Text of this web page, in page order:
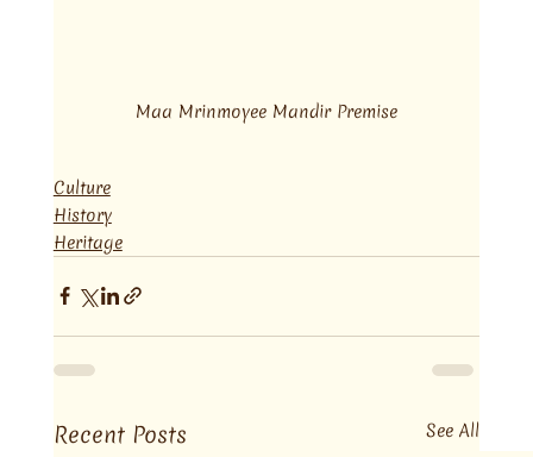
Maa Mrinmoyee Mandir Premise
Culture
History
Heritage
Recent Posts See All